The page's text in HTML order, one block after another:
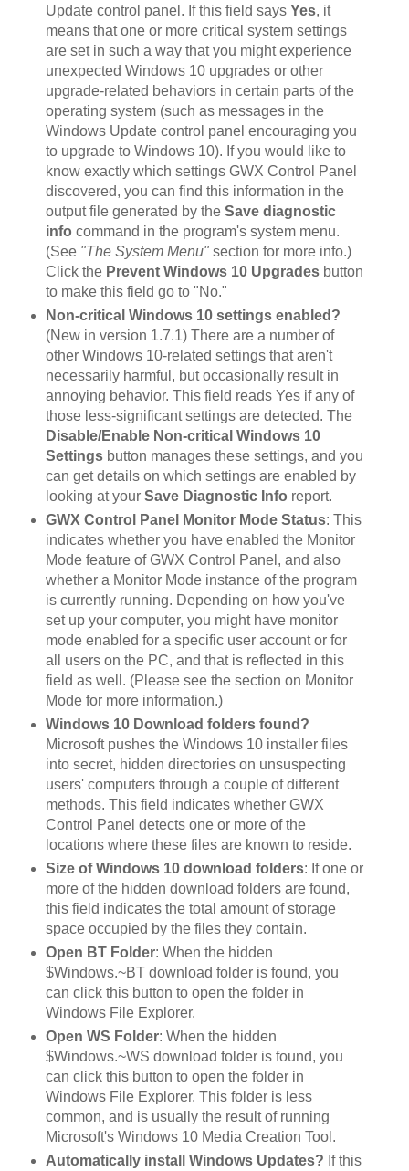
Update control panel. If this field says Yes, it
means that one or more critical system settings
are set in such a way that you might experience
unexpected Windows 10 upgrades or other
upgrade-related behaviors in certain parts of the
operating system (such as messages in the
Windows Update control panel encouraging you
to upgrade to Windows 10). If you would like to
know exactly which settings GWX Control Panel
discovered, you can find this information in the
output file generated by the Save diagnostic
info command in the program's system menu.
(See "The System Menu"section for more info.)
Click the Prevent Windows 10 Upgradesbutton
to make this field go to "No."
Non-critical Windows 10 settings enabled?
(New in version 1.7.1) There are a number of
other Windows 10-related settings that aren't
necessarily harmful, but occasionally result in
annoying behavior. This field reads Yes if any of
those less-significant settings are detected. The
Disable/Enable Non-critical Windows 10
Settingsbutton manages these settings, and you
can get details on which settings are enabled by
looking at your Save Diagnostic Info report.
GWX Control Panel Monitor Mode Status: This
indicates whether you have enabled the Monitor
Mode feature of GWX Control Panel, and also
whether a Monitor Mode instance of the program
is currently running. Depending on how you've
set up your computer, you might have monitor
mode enabled for a specific user account or for
all users on the PC, and that is reflected in this
field as well. (Please see the section on Monitor
Mode for more information.)
Windows 10 Download folders found?
Microsoft pushes the Windows 10 installer files
into secret, hidden directories on unsuspecting
users' computers through a couple of different
methods. This field indicates whether GWX
Control Panel detects one or more of the
locations where these files are known to reside.
Size of Windows 10 download folders: If one or
more of the hidden download folders are found,
this field indicates the total amount of storage
space occupied by the files they contain.
Open BT Folder: When the hidden
$Windows.~BT download folder is found, you
can click this button to open the folder in
Windows File Explorer.
Open WS Folder: When the hidden
$Windows.~WS download folder is found, you
can click this button to open the folder in
Windows File Explorer. This folder is less
common, and is usually the result of running
Microsoft's Windows 10 Media Creation Tool.
Automatically install Windows Updates? If this